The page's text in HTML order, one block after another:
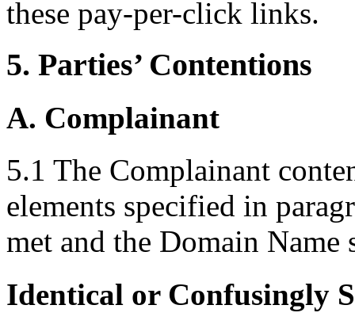
these pay-per-click links.
5. Parties’ Contentions
A. Complainant
5.1 The Complainant
elements specified in
met and the Domain Name
Identical or Confusingly